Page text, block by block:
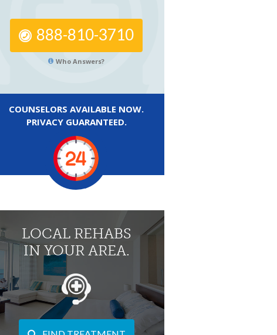
888-810-3710
Who Answers?
COUNSELORS AVAILABLE NOW.
PRIVACY GUARANTEED.
LOCAL REHABS
IN YOUR AREA.